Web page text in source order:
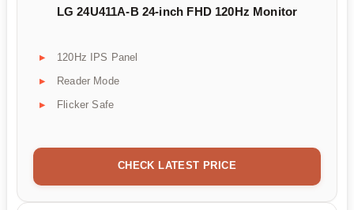
LG 24U411A-B 24-inch FHD 120Hz Monitor
120Hz IPS Panel
Reader Mode
Flicker Safe
CHECK LATEST PRICE